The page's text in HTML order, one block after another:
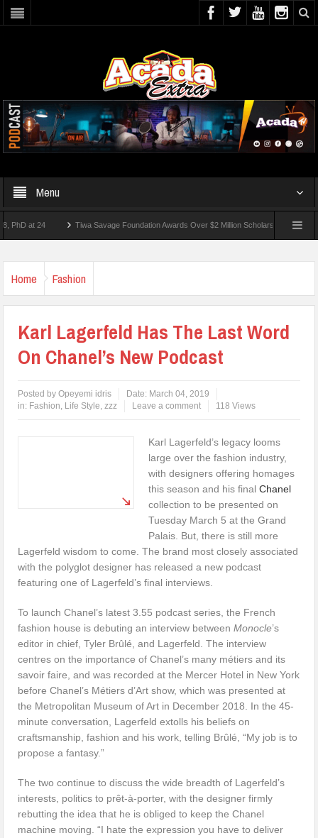
Menu
24 Tiwa Savage Foundation Awards Over $2 Million Scholarships To 18 Nigerian
Home Fashion
Karl Lagerfeld Has The Last Word
On Chanel’s New Podcast
Posted byOpeyemi idris Date: March 04, 2019
in: Fashion, Life Style,zzz Leave a comment 118 Views
Karl Lagerfeld’s legacy looms
large over the fashion industry,
with designers offering homages
this season and his finalChanel
collection to be presented on
Tuesday March 5 at the Grand
Palais. But, there is still more
Lagerfeld wisdom to come. The brand most closely associated
with the polyglot designer has released a new podcast
featuring one of Lagerfeld’s final interviews.
To launch Chanel’s latest 3.55 podcast series, the French
fashion house is debuting an interview betweenMonocle’s
editor in chief, Tyler Brûlé, and Lagerfeld. The interview
centres on the importance of Chanel’s many métiers and its
savoir faire, and was recorded at the Mercer Hotel in New York
before Chanel’s Métiers d’Art show, which was presented at
the Metropolitan Museum of Art in December 2018. In the 45-
minute conversation, Lagerfeld extolls his beliefs on
craftsmanship, fashion and his work, telling Brûlé, “My job is to
propose a fantasy.”
The two continue to discuss the wide breadth of Lagerfeld’s
interests, politics to prêt-à-porter, with the designer firmly
rebutting the idea that he is obliged to keep the Chanel
machine moving. “I hate the expression you have to deliver